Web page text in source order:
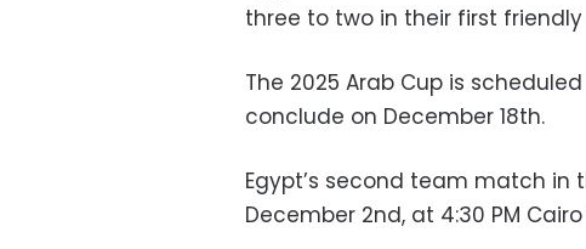
three to two in their first
The 2025 Arab Cup is
conclude on December 18th.
Egypt’s second team match in
December 2nd, at 4:30 PM